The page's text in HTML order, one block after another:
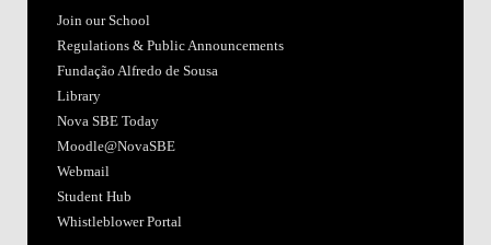
Join our School
Regulations & Public Announcements
Fundação Alfredo de Sousa
Library
Nova SBE Today
Moodle@NovaSBE
Webmail
Student Hub
Whistleblower Portal